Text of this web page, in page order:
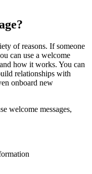
of reasons. If someone
can use a welcome
how it works. You can
relationships with
onboard new
welcome messages,